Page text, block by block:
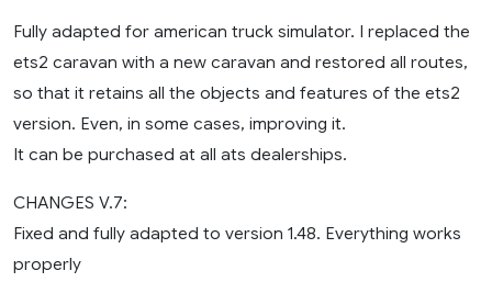
Fully adapted for american truck simulator. I replaced the
ets2 caravan with a new caravan and restored all routes,
so that it retains all the objects and features of the ets2
version. Even, in some cases, improving it.
It can be purchased at all ats dealerships.
CHANGES V.7:
Fixed and fully adapted to version 1.48. Everything works
properly